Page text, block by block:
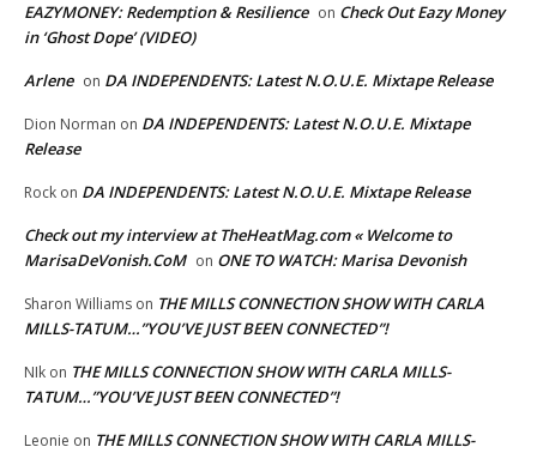
EAZYMONEY: Redemption & Resilience on Check Out Eazy Money
in ‘Ghost Dope’ (VIDEO)
Arlene on DA INDEPENDENTS: Latest N.O.U.E. Mixtape Release
Dion Norman on DA INDEPENDENTS: Latest N.O.U.E. Mixtape
Release
Rock on DA INDEPENDENTS: Latest N.O.U.E. Mixtape Release
Check out my interview at TheHeatMag.com « Welcome to
MarisaDeVonish.CoM on ONE TO WATCH: Marisa Devonish
Sharon Williams on THE MILLS CONNECTION SHOW WITH CARLA
MILLS-TATUM…”YOU’VE JUST BEEN CONNECTED”!
NIk on THE MILLS CONNECTION SHOW WITH CARLA MILLS-
TATUM…”YOU’VE JUST BEEN CONNECTED”!
Leonie on THE MILLS CONNECTION SHOW WITH CARLA MILLS-